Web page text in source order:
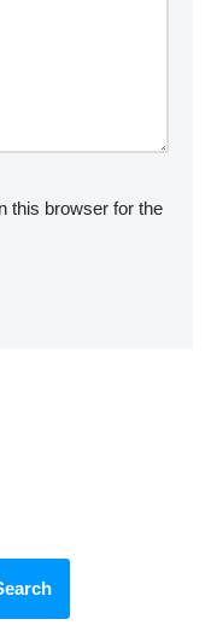
this browser for the